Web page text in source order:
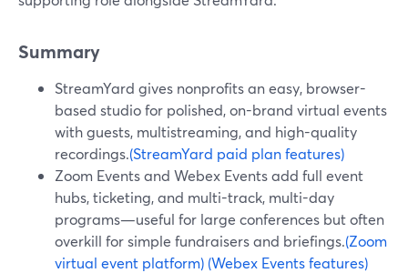
Summary
StreamYard gives nonprofits an easy, browser-
based studio for polished, on-brand virtual events
with guests, multistreaming, and high-quality
recordings.(StreamYard paid plan features)
Zoom Events and Webex Events add full event
hubs, ticketing, and multi-track, multi-day
programs—useful for large conferences but often
overkill for simple fundraisers and briefings.(Zoom
virtual event platform) (Webex Events features)